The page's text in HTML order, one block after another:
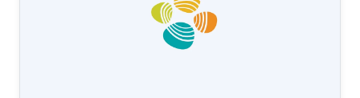
hydrogen evolution. On the side, Jeremy also
works with a community in Kenya, developing
energy-saving stoves to help overcome the